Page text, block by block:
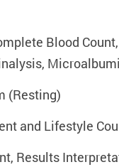
Blood
(Resting)
and Lifestyle
Results